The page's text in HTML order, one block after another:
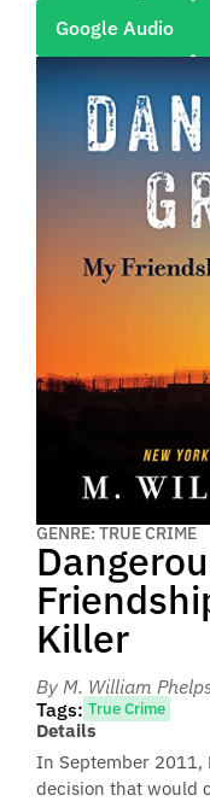
Google Audio
GENRE: TRUE CRIME
Killer
By M. William
Tags: True Crime
Details
In September 2011,
decision that would